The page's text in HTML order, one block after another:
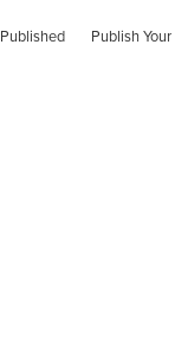
Publish